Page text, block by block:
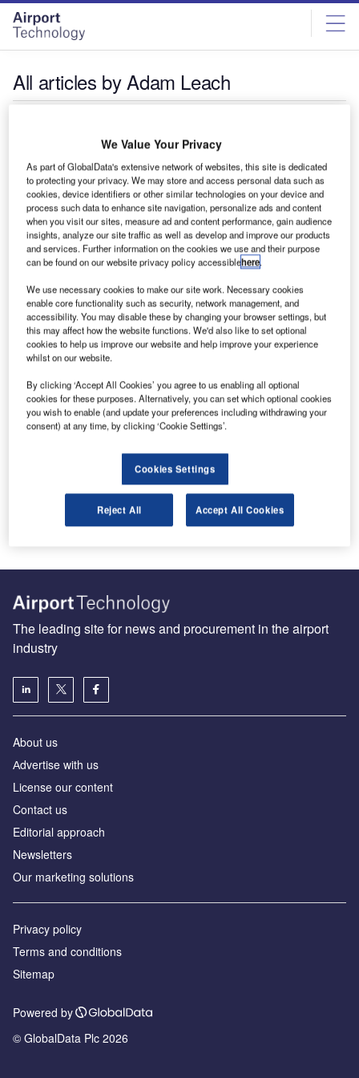
Skip
menu
Skip
page
content
All articles by Adam Leach
Build and rebuild: the pledge to improve airport
Since the recent Ebola outbreak in West Africa was first
reported in March 2014, Roberts International Airport, the
The leading site for news and procurement in the airport
industry
About us
Аdvertise with us
License our content
Contact us
Editorial approach
Newsletters
Our marketing solutions
Privacy policy
Terms and conditions
Sitemap
Powered by
© GlobalData Plc 2026
We Value Your Privacy
As part of GlobalData's extensive network of websites, this site is dedicated
to protecting your privacy. We may store and access personal data such as
cookies, device identifiers or other similar technologies on your device and
process such data to enhance site navigation, personalize ads and content
when you visit our sites, measure ad and content performance, gain audience
insights, analyze our site traffic as well as develop and improve our products
and services. Further information on the cookies we use and their purpose
can be found on our website privacy policy accessiblehere.
We use necessary cookies to make our site work. Necessary cookies
enable core functionality such as security, network management, and
accessibility. You may disable these by changing your browser settings, but
this may affect how the website functions. We'd also like to set optional
cookies to help us improve our website and help improve your experience
whilst on our website.
By clicking ‘Accept All Cookies’ you agree to us enabling all optional
cookies for these purposes. Alternatively, you can set which optional cookies
you wish to enable (and update your preferences including withdrawing your
consent) at any time, by clicking ‘Cookie Settings’.
Cookies Settings
Reject All Accept All Cookies